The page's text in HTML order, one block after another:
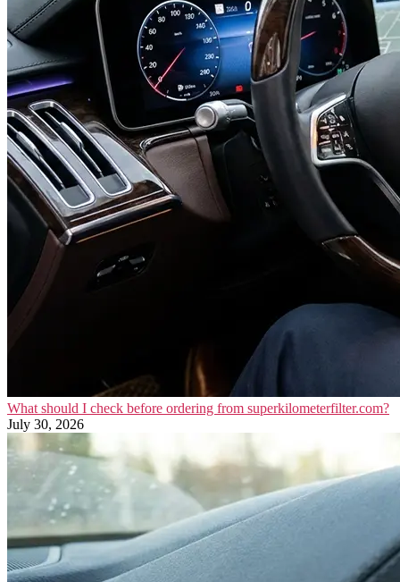
What should I check before ordering from superkilometerfilter.com?
July 30, 2026